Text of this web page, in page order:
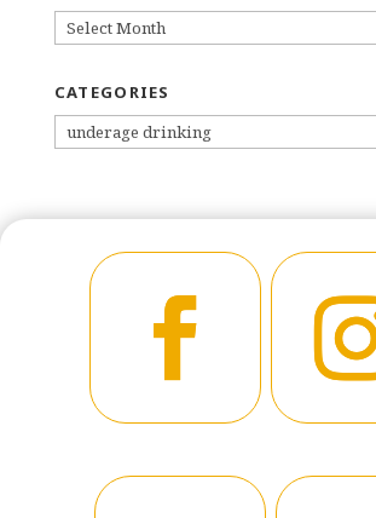
ARCHIVES
CATEGORIES
CATEGORIES